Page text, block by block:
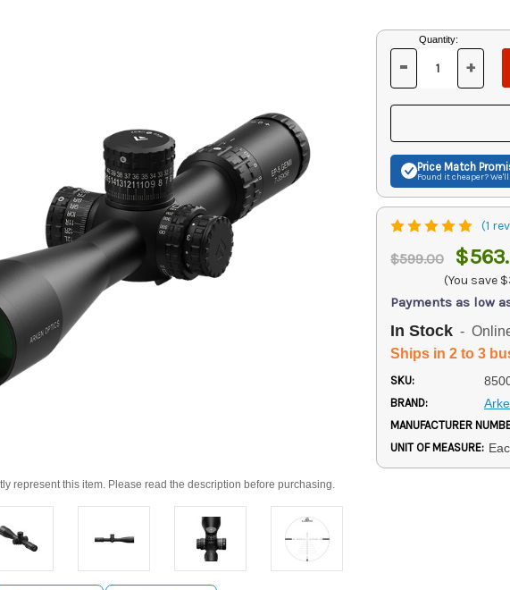
represent this item. Please read the description before purchasing.
Current
Stock:
Quantity:
DECREASE
OF
UNDEFINED
-
OF
+
Price Match
Found it cheaper?
(1
$599.00
(You save
Payments as low
In Stock -
Ships in 2 to 3
SKU:
BRAND:
MANUFACTURER
UNIT OF MEASURE: